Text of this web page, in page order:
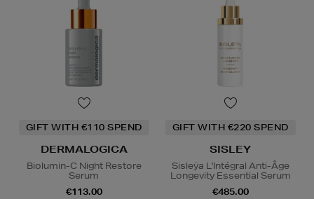
GIFT WITH €110 SPEND
DERMALOGICA
Biolumin-C Night Restore
Serum
€113.00
GIFT WITH €220 SPEND
SISLEY
Sisleÿa L'Intégral Anti-Âge
Longevity Essential Serum
€485.00